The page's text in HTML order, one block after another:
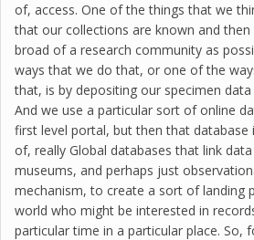
of, access. One of the things that we
that our collections are known and
broad of a research community as
ways that we do that, or one of the
that, is by depositing our specimen
And we use a particular sort of online
first level portal, but then that
of, really Global databases that link
museums, and perhaps just
mechanism, to create a sort of landing
world who might be interested in
particular time in a particular place. So,